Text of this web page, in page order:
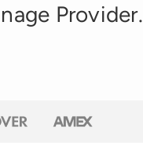
Provider.